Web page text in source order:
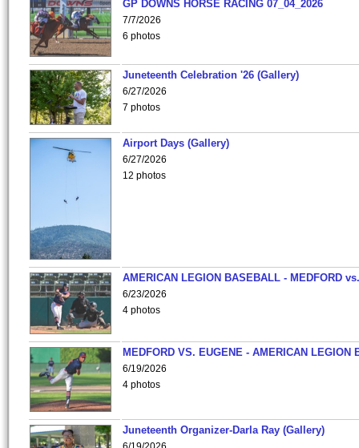
GP DOWNS HORSE RACING 07_04_2026
7/7/2026
6 photos
Juneteenth Celebration '26 (Gallery)
6/27/2026
7 photos
Airport Days (Gallery)
6/27/2026
12 photos
AMERICAN LEGION BASEBALL - MEDFORD
6/23/2026
4 photos
MEDFORD VS. EUGENE - AMERICAN LEGION
6/19/2026
4 photos
Juneteenth Organizer-Darla Ray (Gallery)